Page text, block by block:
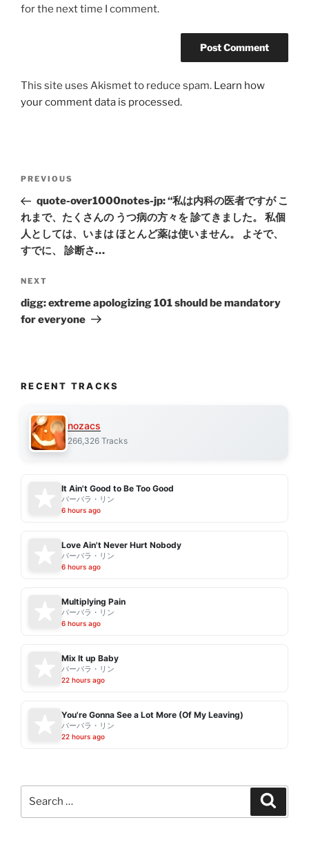
for the next time I comment.
This site uses Akismet to reduce spam. Learn how
your comment data is processed.
Previous
Post
PREVIOUS
quote-over1000notes-jp: “私は内科の医者ですが こ
れまで、たくさんの うつ病の方々を 診てきました。 私個
人としては、いまは ほとんど薬は使いません。 よそで、
すでに、 診断さ…
Next
Post
NEXT
digg: extreme apologizing 101 should be mandatory
for everyone
RECENT TRACKS
nozacs
266,326 Tracks
It Ain't Good to Be Too Good
バーバラ・リン
6 hours ago
Love Ain't Never Hurt Nobody
バーバラ・リン
6 hours ago
Multiplying Pain
バーバラ・リン
6 hours ago
Mix It up Baby
バーバラ・リン
22 hours ago
You're Gonna See a Lot More (Of My Leaving)
バーバラ・リン
22 hours ago